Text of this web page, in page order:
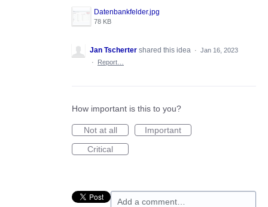
Datenbankfelder.jpg
78 KB
Jan Tscherter shared this idea · Jan 16, 2023
·
Report…
How important is this to you?
Not at all
Important
Critical
Add a comment…